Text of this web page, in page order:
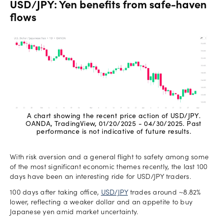
USD/JPY: Yen benefits from safe-haven
flows
A chart showing the recent price action of USD/JPY.
OANDA, TradingView, 01/20/2025 - 04/30/2025. Past
performance is not indicative of future results.
With risk aversion and a general flight to safety among some
of the most significant economic themes recently, the last 100
days have been an interesting ride for USD/JPY traders.
100 days after taking office, USD/JPY trades around ~8.82%
lower, reflecting a weaker dollar and an appetite to buy
Japanese yen amid market uncertainty.